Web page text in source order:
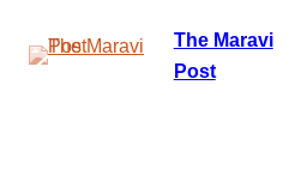
The Maravi
Post